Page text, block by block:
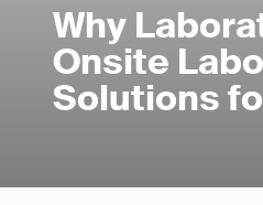
Why
Onsite
Solutions